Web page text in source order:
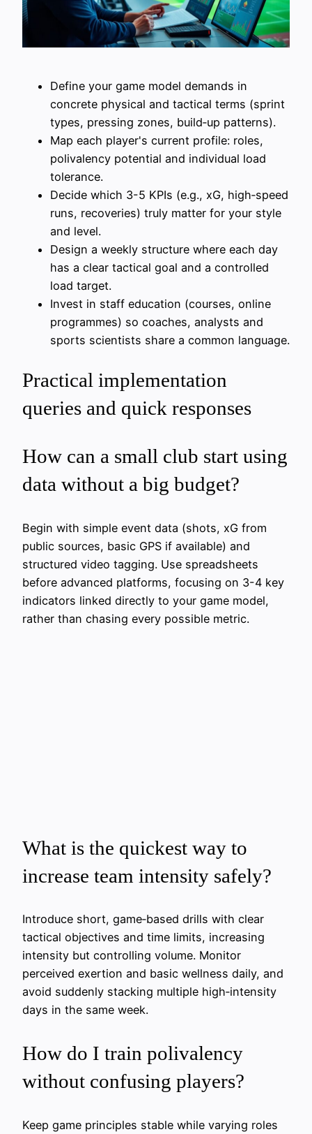
Define your game model demands in
concrete physical and tactical terms (sprint
types, pressing zones, build‑up patterns).
Map each player's current profile: roles,
polivalency potential and individual load
tolerance.
Decide which 3-5 KPIs (e.g., xG, high‑speed
runs, recoveries) truly matter for your style
and level.
Design a weekly structure where each day
has a clear tactical goal and a controlled
load target.
Invest in staff education (courses, online
programmes) so coaches, analysts and
sports scientists share a common language.
Practical implementation
queries and quick responses
How can a small club start using
data without a big budget?
Begin with simple event data (shots, xG from
public sources, basic GPS if available) and
structured video tagging. Use spreadsheets
before advanced platforms, focusing on 3-4 key
indicators linked directly to your game model,
rather than chasing every possible metric.
What is the quickest way to
increase team intensity safely?
Introduce short, game‑based drills with clear
tactical objectives and time limits, increasing
intensity but controlling volume. Monitor
perceived exertion and basic wellness daily, and
avoid suddenly stacking multiple high‑intensity
days in the same week.
How do I train polivalency
without confusing players?
Keep game principles stable while varying roles